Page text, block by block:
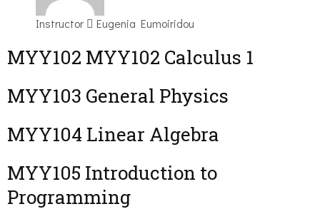
Instructor Eugenia Eumoiridou
ΜΥΥ102 MYY102 Calculus 1
MYY103 General Physics
MYY104 Linear Algebra
MYY105 Introduction to
Programming